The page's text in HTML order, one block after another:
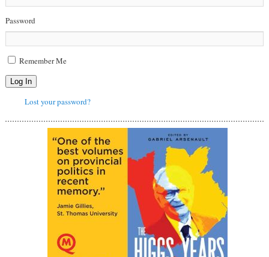
Password
Remember Me
Log In
Lost your password?